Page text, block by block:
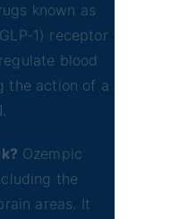
known as
1) receptor
blood
the action of a
Ozempic
the
areas. It